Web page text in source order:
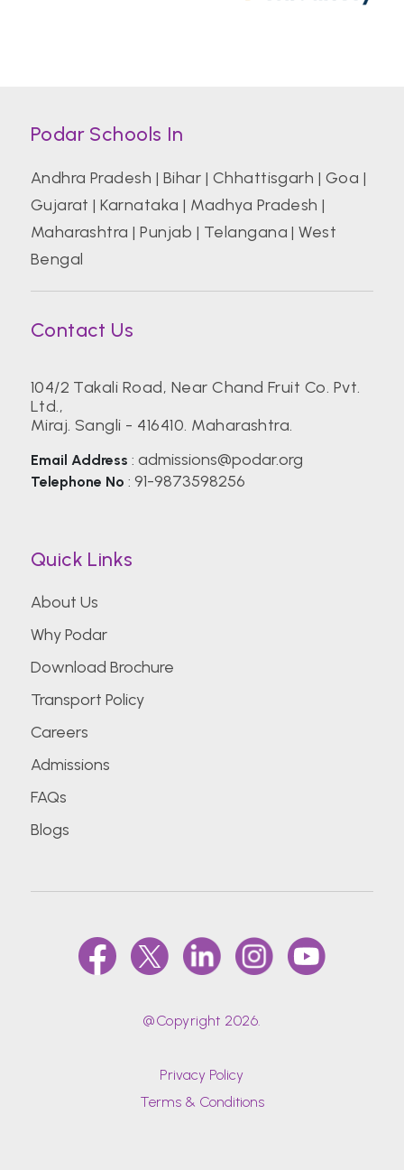
Bharati Vidyapeeth College of Hotel And
Tourism Management Studies
Birla Institute of Technology and Science
Birla Institute of Technology, Mesra (BIT)
Center for Management Studies,
CEPT University
(Deemed To Be University)
Delhi Technological University (Formerly Delhi
College Of Engineering)
Pharmacy, Mumbai
Dr. D Y Patil Vidyapeeth (DPU)
Podar Schools In
Andhra Pradesh | Bihar | Chhattisgarh | Goa |
Gujarat |Karnataka | Madhya Pradesh |
Maharashtra |Punjab | Telangana |West
Bengal
Contact Us
104/2 Takali Road, Near Chand Fruit Co. Pvt.
Ltd.,
Miraj. Sangli - 416410. Maharashtra.
Email Address : admissions@podar.org
Telephone No : 91-9873598256
Quick Links
About Us
Why Podar
Download Brochure
Transport Policy
Careers
Admissions
FAQs
Blogs
@Copyright 2026.
Privacy Policy
Terms & Conditions